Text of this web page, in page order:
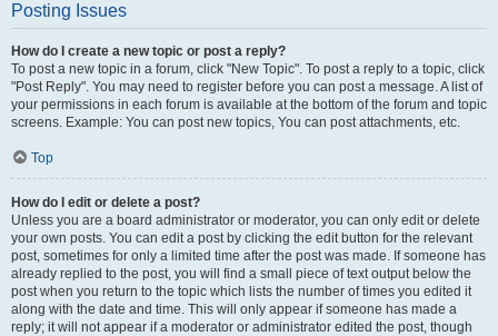
Posting Issues
How do I create a new topic or post a reply?
To post a new topic in a forum, click "New Topic". To post a reply to a topic, click
"Post Reply". You may need to register before you can post a message. A list of
your permissions in each forum is available at the bottom of the forum and topic
screens. Example: You can post new topics, You can post attachments, etc.
Top
How do I edit or delete a post?
Unless you are a board administrator or moderator, you can only edit or delete
your own posts. You can edit a post by clicking the edit button for the relevant
post, sometimes for only a limited time after the post was made. If someone has
already replied to the post, you will find a small piece of text output below the
post when you return to the topic which lists the number of times you edited it
along with the date and time. This will only appear if someone has made a
reply; it will not appear if a moderator or administrator edited the post, though